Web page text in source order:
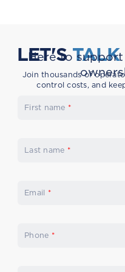
LET'STALK
Here to
Join thousands of
control costs, and
First name *
Last name *
Email *
Phone *